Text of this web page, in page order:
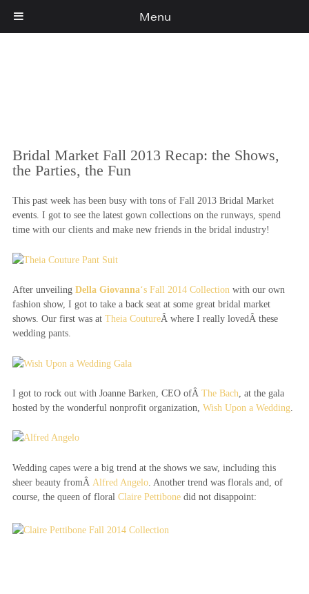
Bridal Market Fall 2013 Recap: the Shows,
the Parties, the Fun
This past week has been busy with tons of Fall 2013 Bridal Market
events. I got to see the latest gown collections on the runways, spend
time with our clients and make new friends in the bridal industry!
After unveiling Della Giovanna‘s Fall 2014 Collectionwith our own
fashion show, I got to take a back seat at some great bridal market
shows. Our first was at Theia CoutureÂ where I really lovedÂ these
wedding pants.
I got to rock out with Joanne Barken, CEO ofÂ The Bach , at the gala
hosted by the wonderful nonprofit organization, Wish Upon a Wedding.
Wedding capes were a big trend at the shows we saw, including this
sheer beauty fromÂ Alfred Angelo. Another trend was florals and, of
course, the queen of floral Claire Pettibonedid not disappoint:
Menu